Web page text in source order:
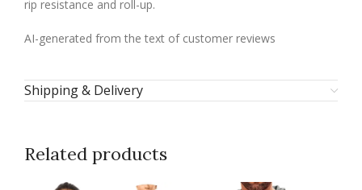
rip resistance and roll-up.
AI-generated from the text of customer reviews
Shipping & Delivery
Related products